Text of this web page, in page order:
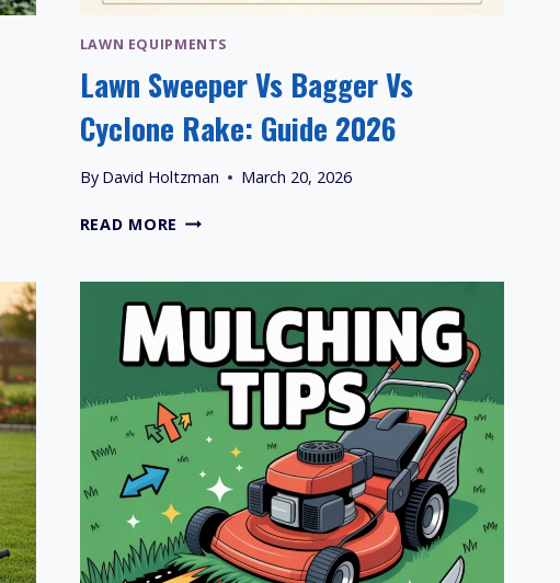
LAWN EQUIPMENTS
Lawn Sweeper Vs Bagger Vs
Cyclone Rake: Guide 2026
By David Holtzman March 20, 2026
READ MORE LAWN
BAGGER
VS
CYCLONE
RAKE:
GUIDE